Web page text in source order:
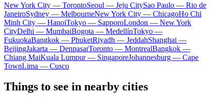
New York City — TorontoSeoul — Jeju CitySao Paulo — Rio de
JaneiroSydney — MelbourneNew York City — ChicagoHo Chi
Minh City — HanoiTokyo — SapporoLondon — New York
CityDelhi — MumbaiBogota — MedellínTokyo —
FukuokaBangkok — PhuketRiyadh — JeddahShanghai —
BeijingJakarta — DenpasarToronto — MontrealBangkok —
Chiang MaiKuala Lumpur — SingaporeJohannesburg — Cape
TownLima — Cusco
Things to see in nearby cities